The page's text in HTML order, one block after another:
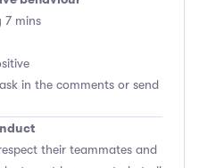
7 mins
in the comments or send
their teammates and